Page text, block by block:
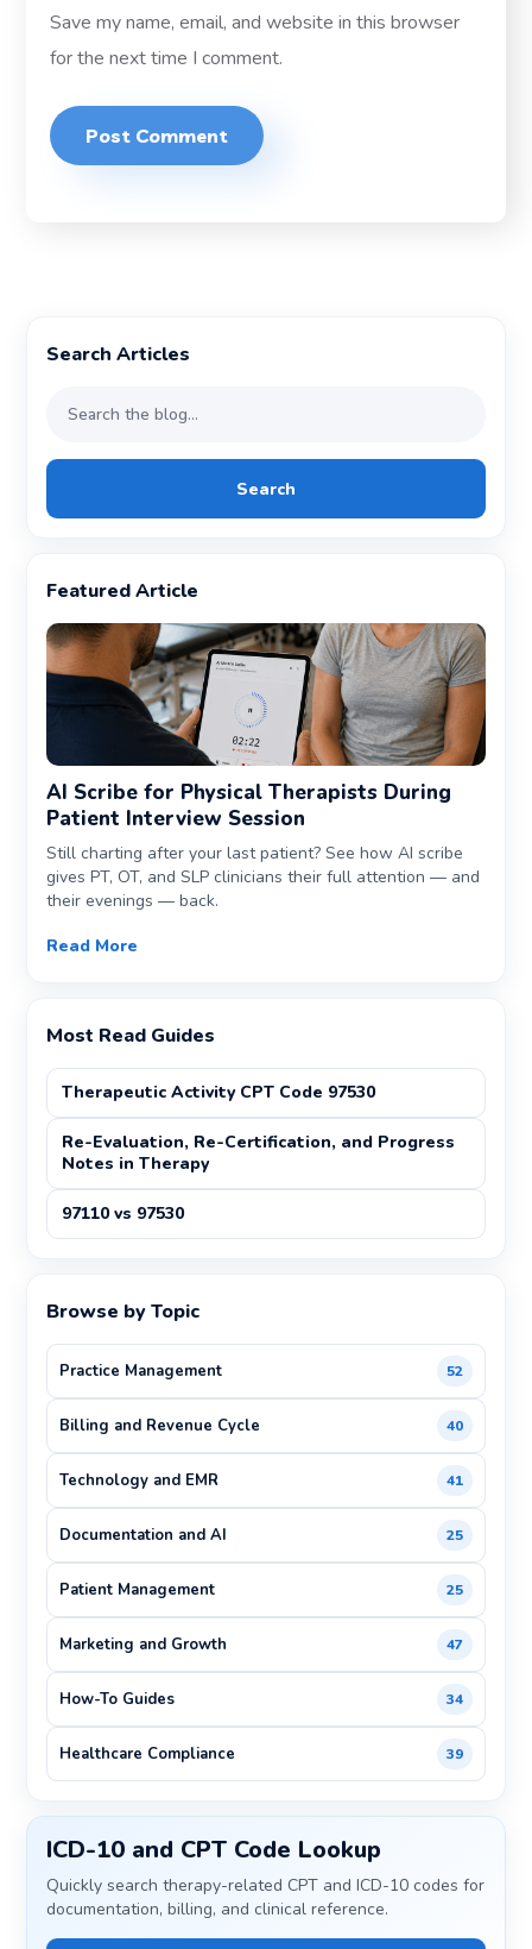
Save my name, email, and website in this browser
for the next time I comment.
Search Articles
Search
Featured Article
AI Scribe for Physical Therapists During
Patient Interview Session
Still charting after your last patient? See how AI scribe
gives PT, OT, and SLP clinicians their full attention — and
their evenings — back.
Read More
Most Read Guides
Therapeutic Activity CPT Code 97530
Re-Evaluation, Re-Certification, and Progress
Notes in Therapy
97110 vs 97530
Browse by Topic
Practice Management 52
Billing and Revenue Cycle 40
Technology and EMR 41
Documentation and AI 25
Patient Management 25
Marketing and Growth 47
How-To Guides 34
Healthcare Compliance 39
ICD-10 and CPT Code Lookup
Quickly search therapy-related CPT and ICD-10 codes for
documentation, billing, and clinical reference.